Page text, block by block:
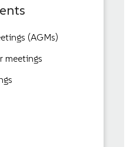
(AGMs)
meetings